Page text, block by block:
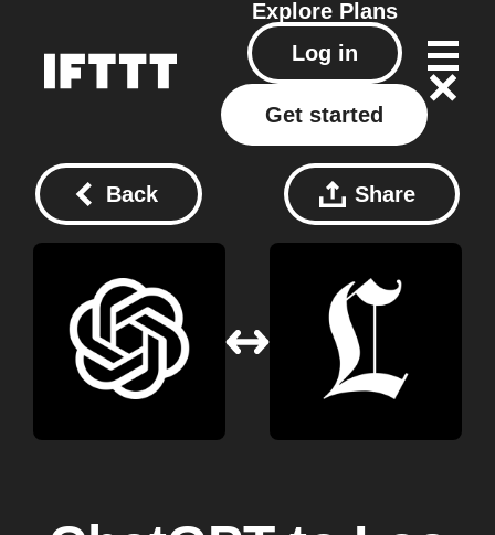
Explore Plans
Log in
Get started
Back Share